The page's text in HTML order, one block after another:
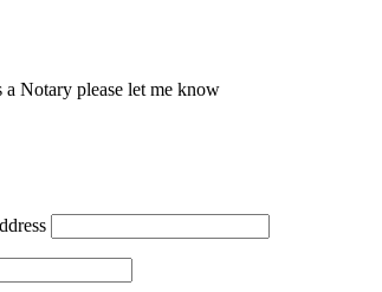
a Notary please let me know